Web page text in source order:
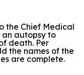
the Chief Medical
an autopsy to
death. Per
the names of the
are complete.